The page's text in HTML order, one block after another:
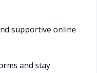
supportive online
and stay